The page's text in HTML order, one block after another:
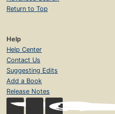
Return to Top
Help
Help Center
Contact Us
Suggesting Edits
Add a Book
Release Notes